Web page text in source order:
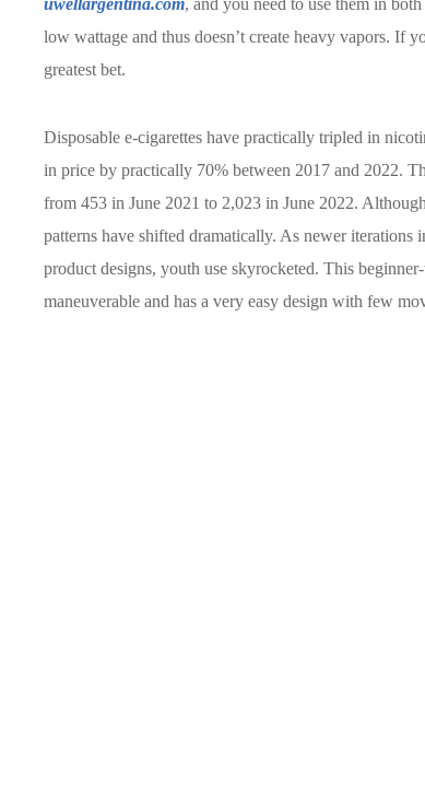
uwellargentina.com, and you need to use them in
low wattage and thus doesn’t create heavy vapors. If
greatest bet.
Disposable e-cigarettes have practically tripled in
in price by practically 70% between 2017 and 2022.
from 453 in June 2021 to 2,023 in June 2022.
patterns have shifted dramatically. As newer
product designs, youth use skyrocketed. This
maneuverable and has a very easy design with few